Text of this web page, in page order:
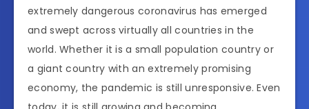
extremely dangerous coronavirus has emerged
and swept across virtually all countries in the
world. Whether it is a small population country or
a giant country with an extremely promising
economy, the pandemic is still unresponsive. Even